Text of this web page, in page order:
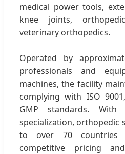
medical power tools,
knee joints,
veterinary orthopedics.
Operated by
professionals and
machines, the facility
complying with ISO
GMP standards.
specialization, orthopedic
to over 70 countries
competitive pricing